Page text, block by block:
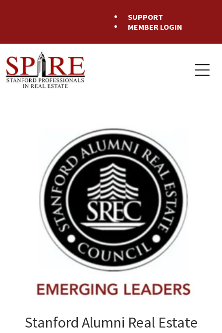
SUPPORT
MEMBER LOGIN
Stanford Alumni Real Estate